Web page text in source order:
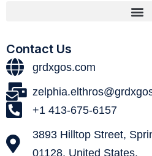
Contact Us
grdxgos.com
+1 413-675-6157
3893 Hilltop Street,
01128, United States.